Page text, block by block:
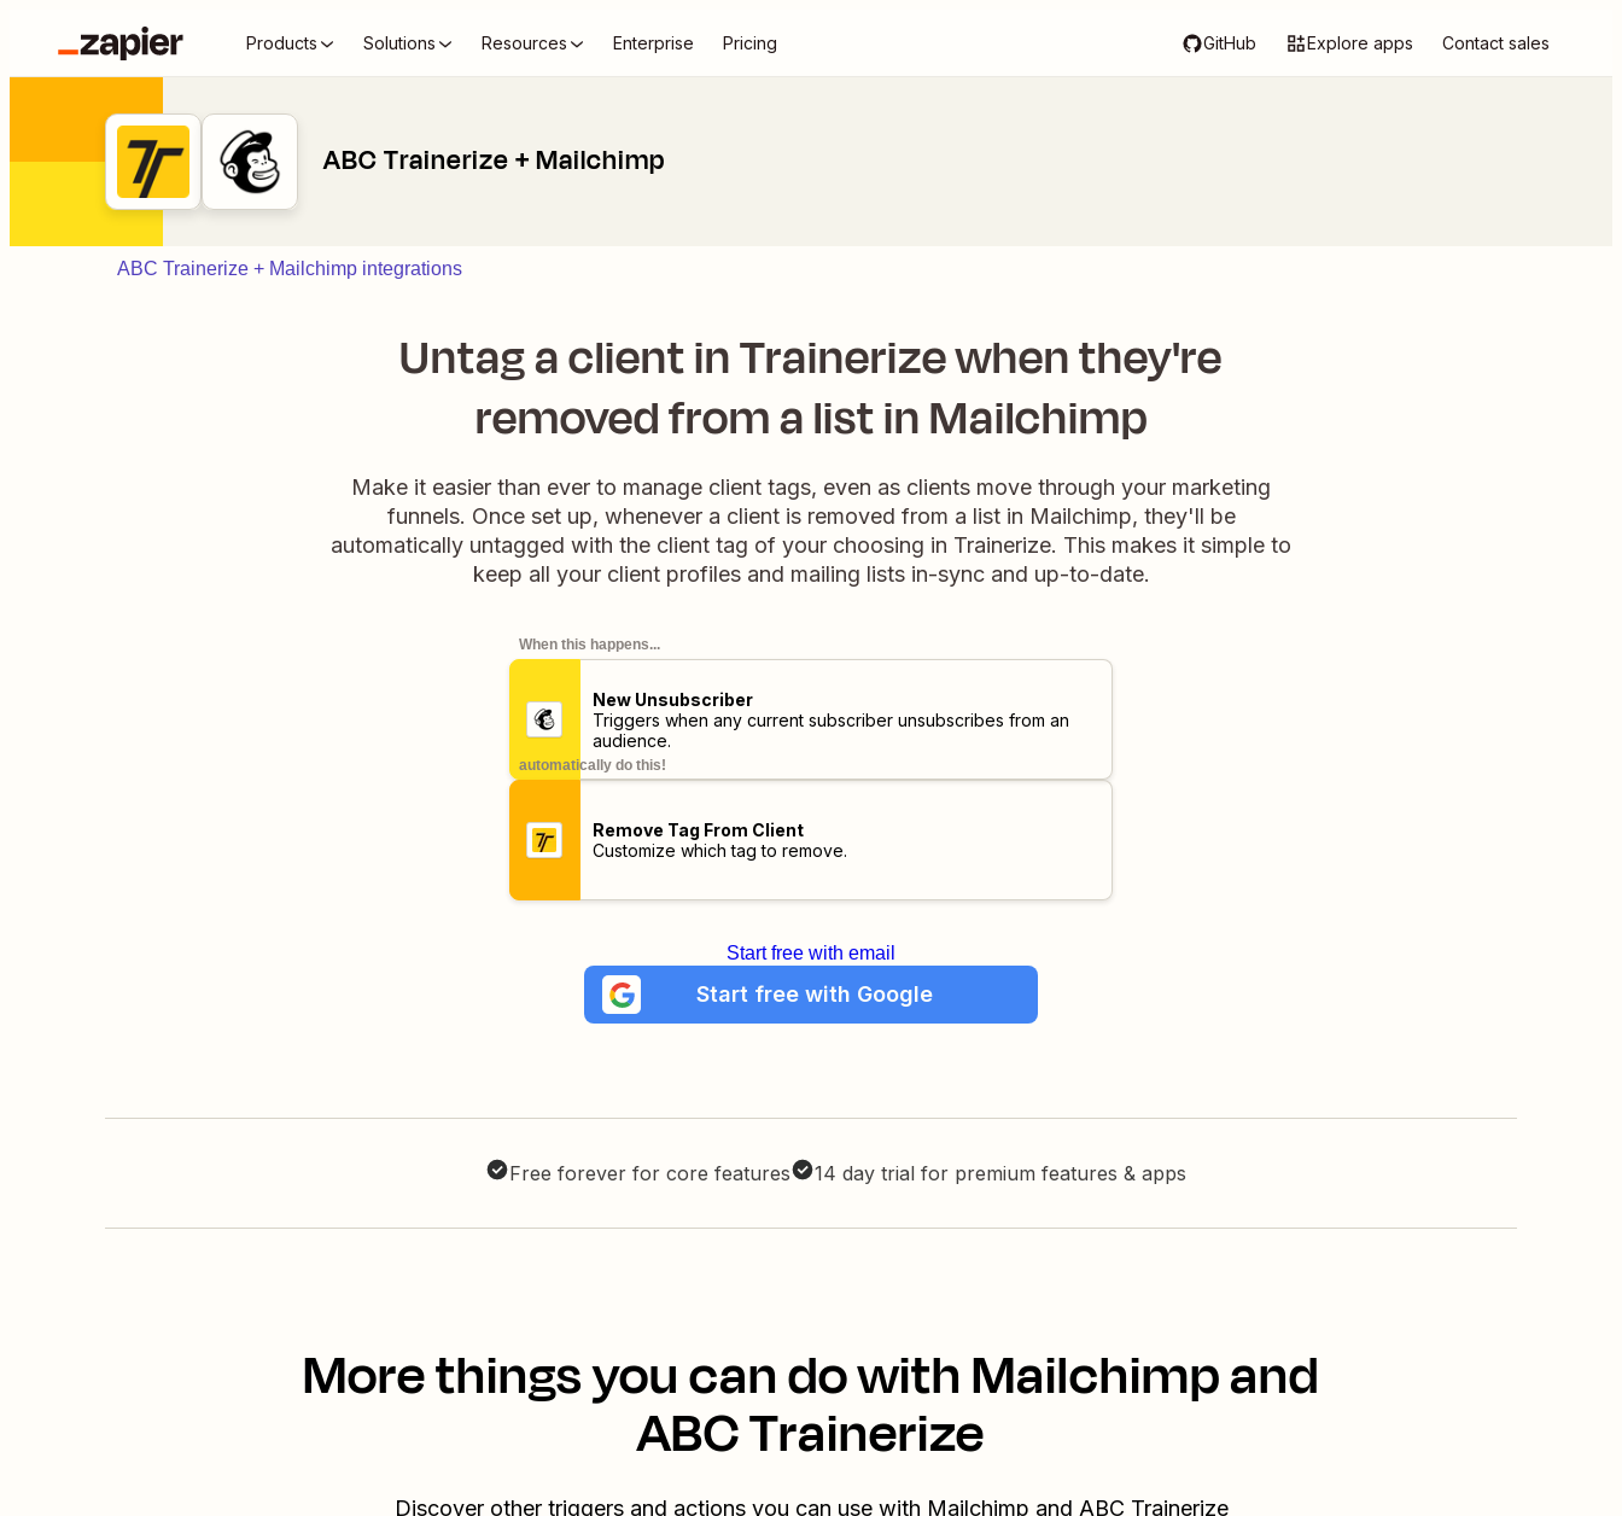
Products Solutions Resources Enterprise Pricing GitHub Explore apps Contact sales
ABC Trainerize + Mailchimp
ABC Trainerize + Mailchimp integrations
Untag a client in Trainerize when they're
removed from a list in Mailchimp
Make it easier than ever to manage client tags, even as clients move through your marketing
funnels. Once set up, whenever a client is removed from a list in Mailchimp, they'll be
automatically untagged with the client tag of your choosing in Trainerize. This makes it simple to
keep all your client profiles and mailing lists in-sync and up-to-date.
When this happens...
New Unsubscriber
Triggers when any current subscriber unsubscribes from an
audience.
automatically do this!
Remove Tag From Client
Customize which tag to remove.
Start free with email
Start free with Google
Free forever for core features 14 day trial for premium features & apps
More things you can do with Mailchimp and
ABC Trainerize
Discover other triggers and actions you can use with Mailchimp and ABC Trainerize